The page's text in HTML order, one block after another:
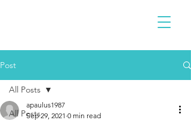
Post
All Posts
All Posts
apaulus1987
Sep 29, 2021 0 min read